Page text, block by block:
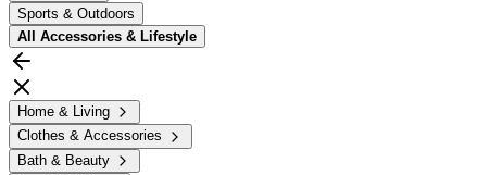
Sports & Outdoors
All Accessories & Lifestyle
Home & Living
Clothes & Accessories
Bath & Beauty